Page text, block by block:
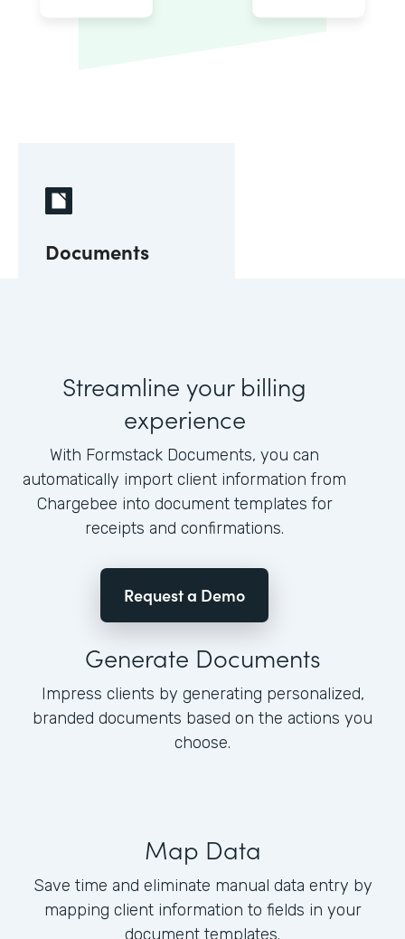
Documents
Streamline your billing
experience
With Formstack Documents, you can
automatically import client information from
Chargebee into document templates for
receipts and confirmations.
Request a Demo
Generate Documents
Impress clients by generating personalized,
branded documents based on the actions you
choose.
Map Data
Save time and eliminate manual data entry by
mapping client information to fields in your
document templates.